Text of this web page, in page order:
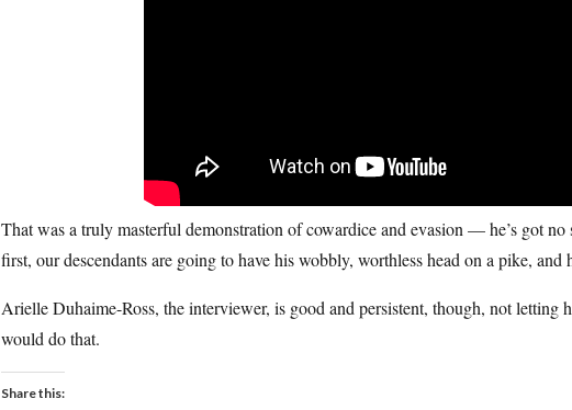
That was a truly masterful demonstration of cowardice and evasion — he’s got no
first, our descendants are going to have his wobbly, worthless head on a pike, and
Arielle Duhaime-Ross, the interviewer, is good and persistent, though, not
would do that.
Share this: